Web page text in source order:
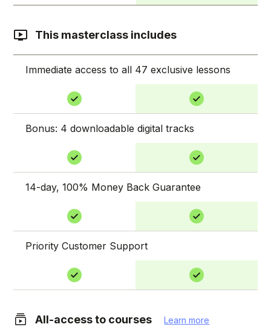
This masterclass includes
Immediate access to all 47 exclusive lessons
Bonus: 4 downloadable digital tracks
14-day, 100% Money Back Guarantee
Priority Customer Support
All-access to courses Learn more